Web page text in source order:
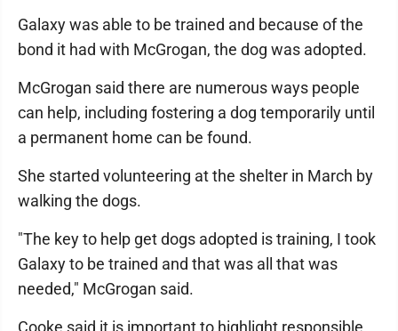
Galaxy was able to be trained and because of the
bond it had with McGrogan, the dog was adopted.
McGrogan said there are numerous ways people
can help, including fostering a dog temporarily until
a permanent home can be found.
She started volunteering at the shelter in March by
walking the dogs.
"The key to help get dogs adopted is training, I took
Galaxy to be trained and that was all that was
needed," McGrogan said.
Cooke said it is important to highlight responsible